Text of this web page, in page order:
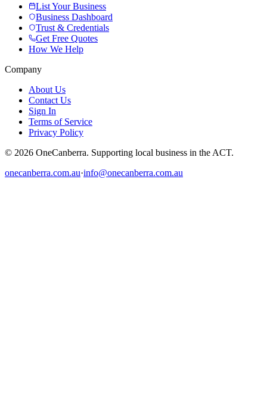
List Your Business
Business Dashboard
Trust & Credentials
Get Free Quotes
How We Help
Company
About Us
Contact Us
Sign In
Terms of Service
Privacy Policy
© 2026 OneCanberra. Supporting local business in the ACT.
onecanberra.com.au·info@onecanberra.com.au